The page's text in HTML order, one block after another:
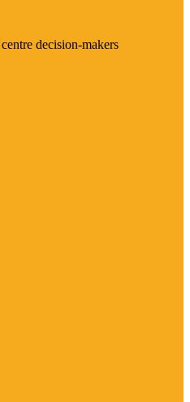
decision-makers